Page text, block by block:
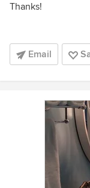
Thanks!
Email